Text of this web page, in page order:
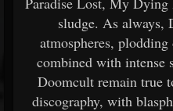
sludge. As always,
atmospheres,
combined with intense
Doomcult remain true
discography, with